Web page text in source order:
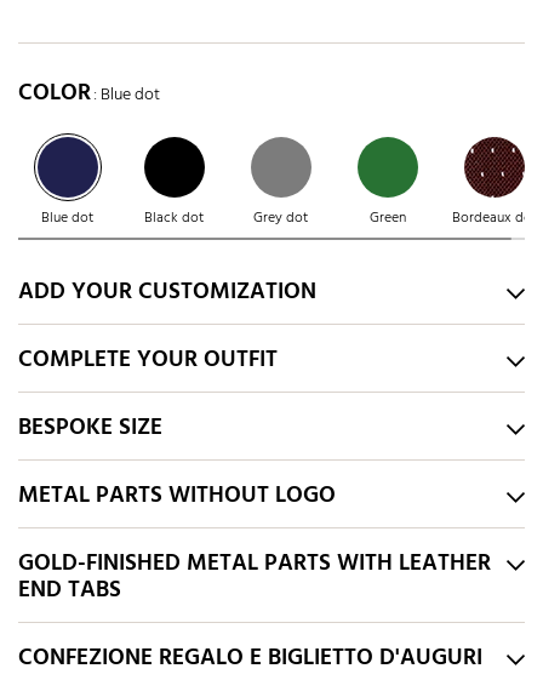
COLOR: Blue dot
Blue dot Black dot Grey dot Green Bordeaux dot
ADD YOUR CUSTOMIZATION
COMPLETE YOUR OUTFIT
BESPOKE SIZE
METAL PARTS WITHOUT LOGO
GOLD-FINISHED METAL PARTS WITH LEATHER
END TABS
CONFEZIONE REGALO E BIGLIETTO D'AUGURI